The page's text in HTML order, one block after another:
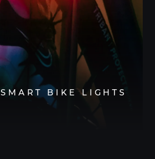
SMART BIKE LIGHTS